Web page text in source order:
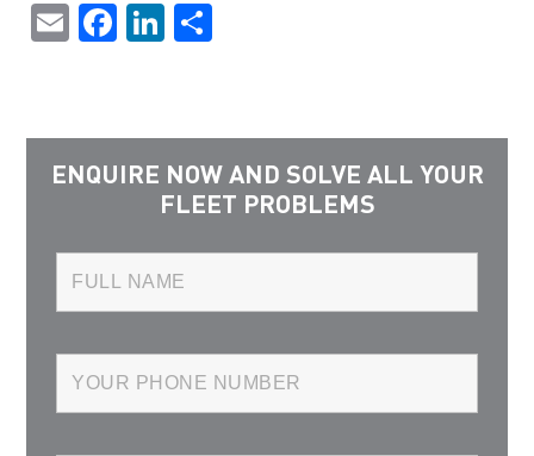
EmailFacebook
LinkedIn
ENQUIRE NOW AND SOLVE ALL YOUR
FLEET PROBLEMS